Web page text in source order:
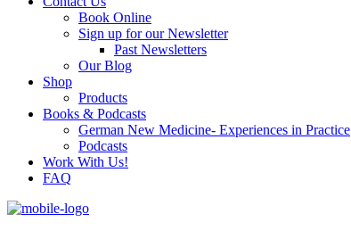
Book Online
Sign up for our Newsletter
Past Newsletters
Our Blog
Shop
Products
Books & Podcasts
German New Medicine- Experiences in Practice
Podcasts
Work With Us!
FAQ